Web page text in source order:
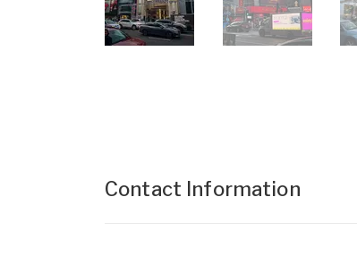
Contact Information